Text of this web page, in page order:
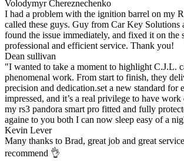
Volodymyr Chereznechenko
I had a problem with the ignition barrel on my
called these guys. Guy from Car Key Solutions
found the issue immediately, and fixed it on the
professional and efficient service. Thank you!
Dean sullivan
"I wanted to take a moment to highlight C.J.L.
phenomenal work. From start to finish, they
precision and dedication.set a new standard for
impressed, and it’s a real privilege to have
my rs3 pandora smart pro fitted and fully
againe to you both I can now sleep easy of a
Kevin Lever
Many thanks to Brad, great job and great
recommend 👌